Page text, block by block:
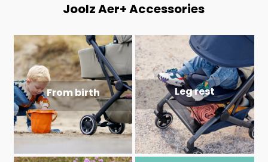
Joolz Aer+ Accessories
From birth Leg rest